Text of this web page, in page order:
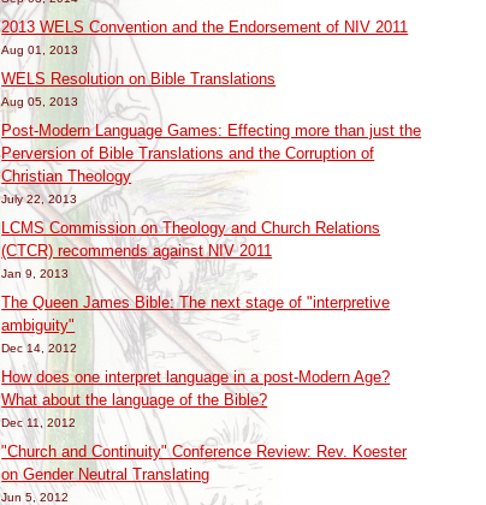
2013 WELS Convention and the Endorsement of NIV 2011
Aug 01, 2013
WELS Resolution on Bible Translations
Aug 05, 2013
Post-Modern Language Games: Effecting more than just the
Perversion of Bible Translations and the Corruption of
Christian Theology
July 22, 2013
LCMS Commission on Theology and Church Relations
(CTCR) recommends against NIV 2011
Jan 9, 2013
The Queen James Bible: The next stage of "interpretive
ambiguity"
Dec 14, 2012
How does one interpret language in a post-Modern Age?
What about the language of the Bible?
Dec 11, 2012
"Church and Continuity" Conference Review: Rev. Koester
on Gender Neutral Translating
Jun 5, 2012